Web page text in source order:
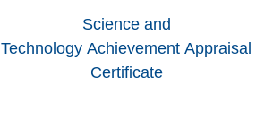
Science and
Technology Achievement Appraisal
Certificate